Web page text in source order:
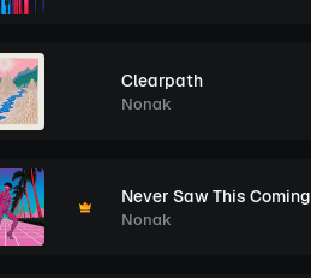
Clearpath
Nonak
Never Saw This Coming
Nonak